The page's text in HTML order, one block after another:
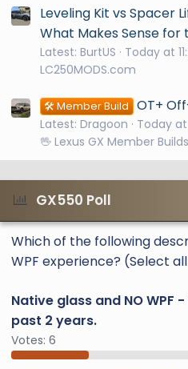
Leveling Kit vs Spacer
What Makes Sense for
Latest: BurtUS
Today at
LC250MODS.com
🛠️ Member Build OT+
Latest: Dragoon
Today at
🖖 Lexus GX Member Builds
GX550 Poll
Which of the following
WPF experience? (Select
Native glass and NO WPF
past 2 years.
Votes: 6